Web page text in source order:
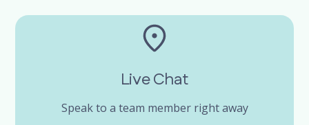
Live Chat
Speak to a team member right away